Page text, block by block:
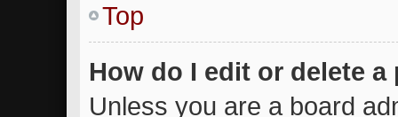
Top
How do I edit or delete a
Unless you are a board